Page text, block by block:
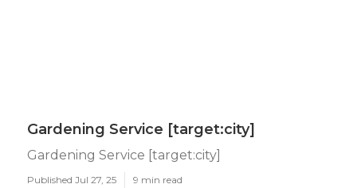
Gardening Service [target:city]
Gardening Service [target:city]
Published Jul 27, 25 9 min read